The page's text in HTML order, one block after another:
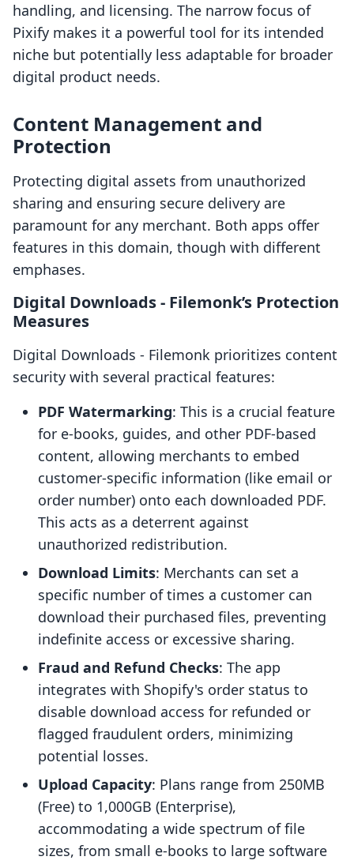
handling, and licensing. The narrow focus of
Pixify makes it a powerful tool for its intended
niche but potentially less adaptable for broader
digital product needs.
Content Management and
Protection
Protecting digital assets from unauthorized
sharing and ensuring secure delivery are
paramount for any merchant. Both apps offer
features in this domain, though with different
emphases.
Digital Downloads ‑ Filemonk’s Protection
Measures
Digital Downloads ‑ Filemonk prioritizes content
security with several practical features:
PDF Watermarking: This is a crucial feature
for e-books, guides, and other PDF-based
content, allowing merchants to embed
customer-specific information (like email or
order number) onto each downloaded PDF.
This acts as a deterrent against
unauthorized redistribution.
Download Limits: Merchants can set a
specific number of times a customer can
download their purchased files, preventing
indefinite access or excessive sharing.
Fraud and Refund Checks: The app
integrates with Shopify's order status to
disable download access for refunded or
flagged fraudulent orders, minimizing
potential losses.
Upload Capacity: Plans range from 250MB
(Free) to 1,000GB (Enterprise),
accommodating a wide spectrum of file
sizes, from small e-books to large software